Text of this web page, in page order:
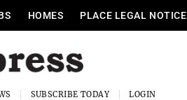
HOMES PLACE LEGAL NOTICE
SUBSCRIBE TODAY LOGIN